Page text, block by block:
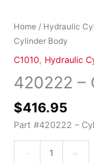
Home / Hydraulic
Cylinder Body
C1010, Hydraulic
420222 –
$416.95
Part #420222 –
Cylinder
Body